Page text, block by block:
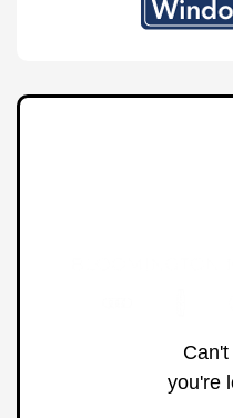
you're